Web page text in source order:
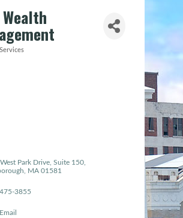
Wealth
Park Drive Suite 150
MA 01581
3855